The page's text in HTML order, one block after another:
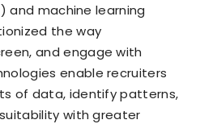
and machine learning
the way
and engage with
enable recruiters
of data, identify patterns,
with greater